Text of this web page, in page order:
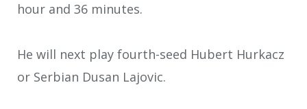
hour and 36 minutes.
He will next play fourth-seed Hubert Hurkacz
or Serbian Dusan Lajovic.